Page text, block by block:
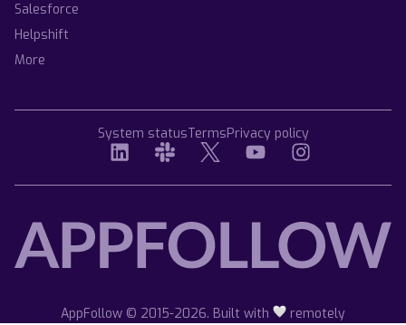
Salesforce
Helpshift
More
System statusTermsPrivacy policy
AppFollow © 2015-2026. Built with remotely